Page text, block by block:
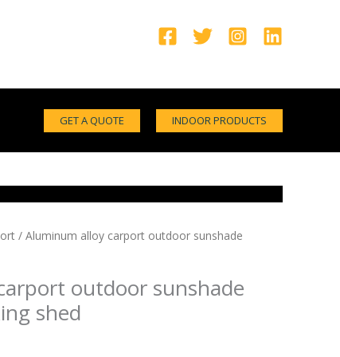
GET A QUOTE INDOOR PRODUCTS
/ Aluminum alloy carport outdoor sunshade
outdoor sunshade
shed